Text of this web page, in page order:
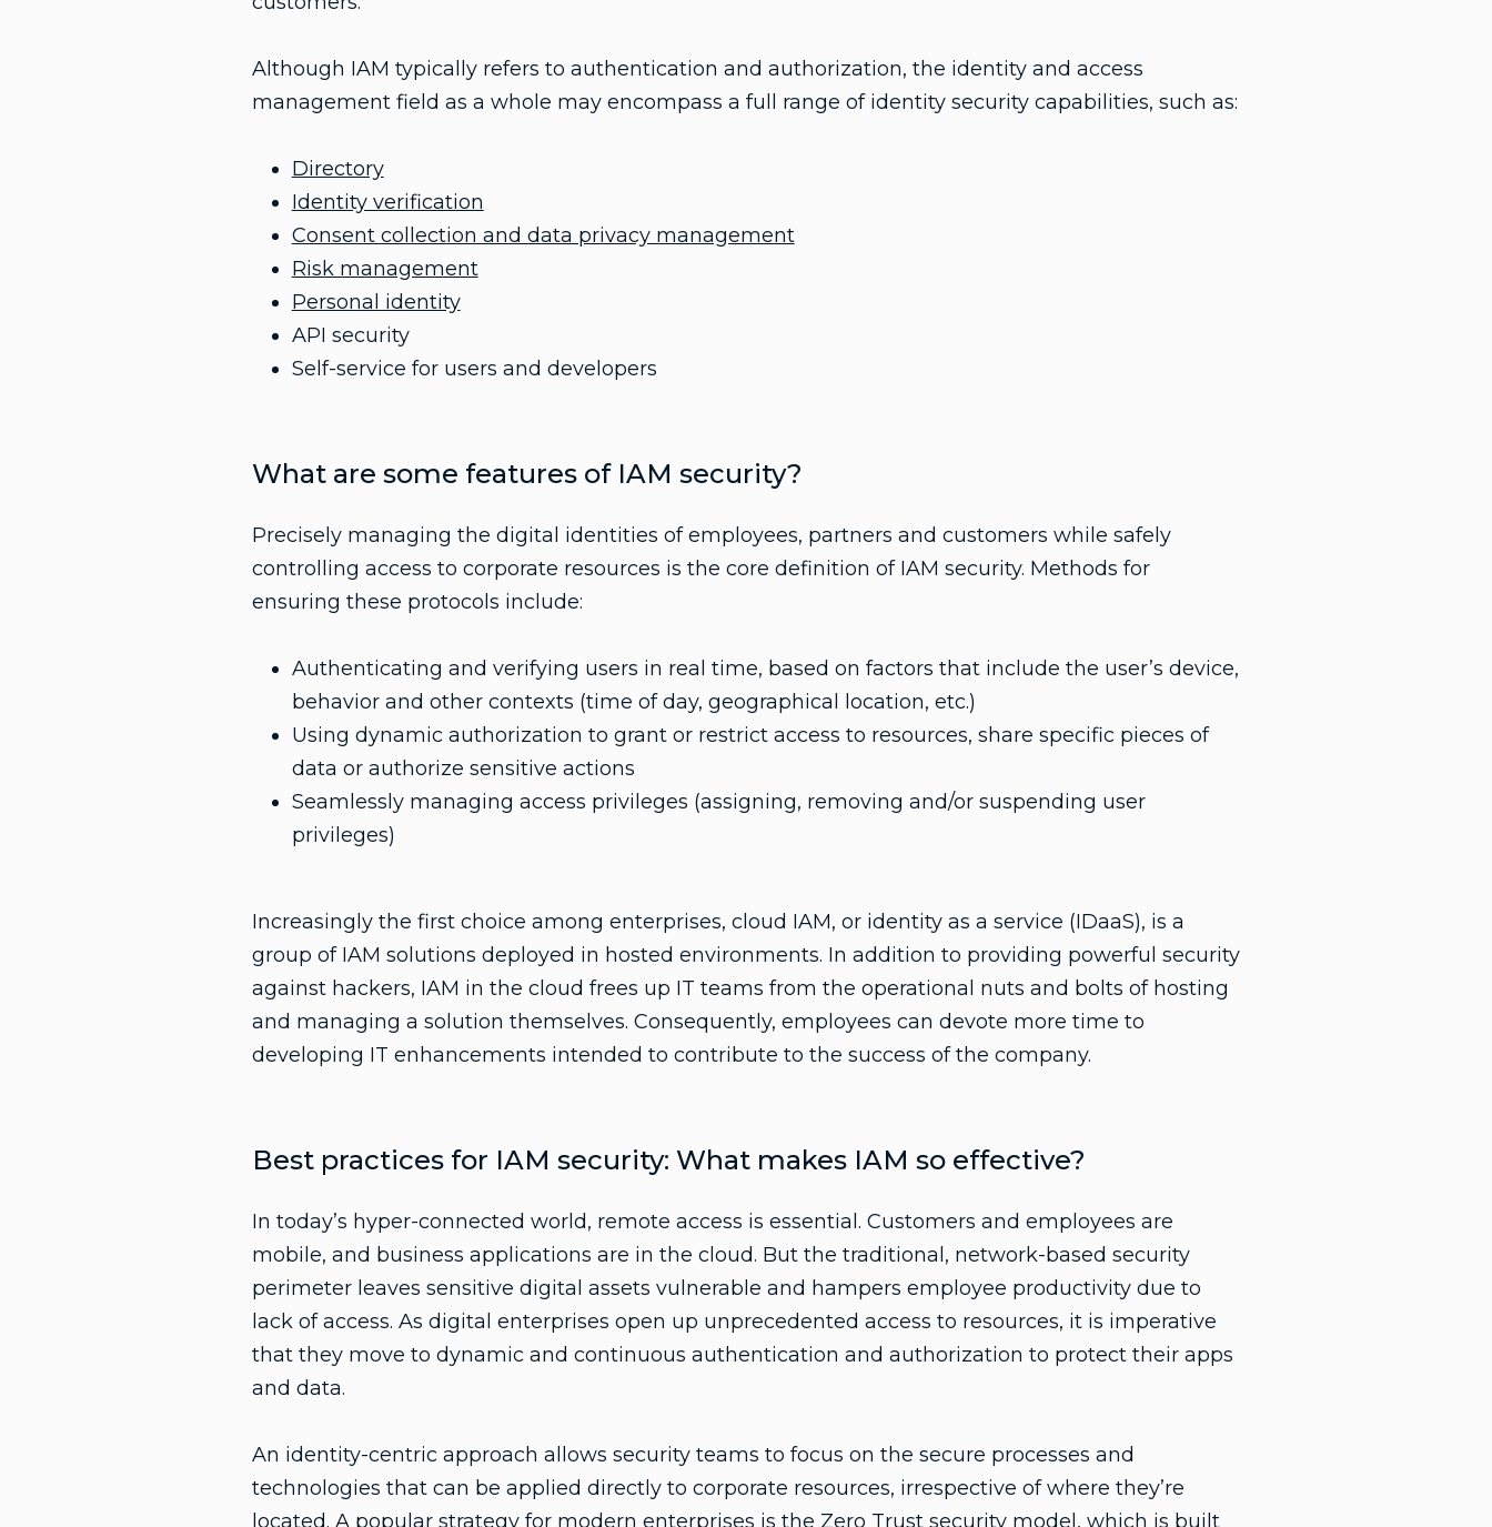
Although IAM typically refers to authentication and authorization, the identity and access
management field as a whole may encompass a full range of identity security capabilities, such as:
Directory
Identity verification
Consent collection and data privacy management
Risk management
Personal identity
API security
Self-service for users and developers
What are some features of IAM security?
Precisely managing the digital identities of employees, partners and customers while safely
controlling access to corporate resources is the core definition of IAM security. Methods for
ensuring these protocols include:
Authenticating and verifying users in real time, based on factors that include the user’s device,
behavior and other contexts (time of day, geographical location, etc.)
Using dynamic authorization to grant or restrict access to resources, share specific pieces of
data or authorize sensitive actions
Seamlessly managing access privileges (assigning, removing and/or suspending user
privileges)
Increasingly the first choice among enterprises, cloud IAM, or identity as a service (IDaaS), is a
group of IAM solutions deployed in hosted environments. In addition to providing powerful security
against hackers, IAM in the cloud frees up IT teams from the operational nuts and bolts of hosting
and managing a solution themselves. Consequently, employees can devote more time to
developing IT enhancements intended to contribute to the success of the company.
Best practices for IAM security: What makes IAM so effective?
In today’s hyper-connected world, remote access is essential. Customers and employees are
mobile, and business applications are in the cloud. But the traditional, network-based security
perimeter leaves sensitive digital assets vulnerable and hampers employee productivity due to
lack of access. As digital enterprises open up unprecedented access to resources, it is imperative
that they move to dynamic and continuous authentication and authorization to protect their apps
and data.
An identity-centric approach allows security teams to focus on the secure processes and
technologies that can be applied directly to corporate resources, irrespective of where they’re
located. A popular strategy for modern enterprises is the Zero Trust security model , which is built